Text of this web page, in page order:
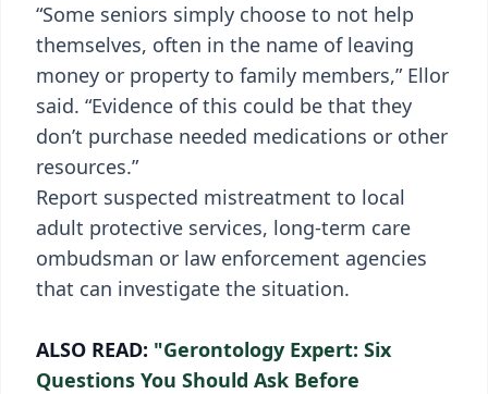
“Some seniors simply choose to not help
themselves, often in the name of leaving
money or property to family members,” Ellor
said. “Evidence of this could be that they
don’t purchase needed medications or other
resources.”
Report suspected mistreatment to local
adult protective services, long-term care
ombudsman or law enforcement agencies
that can investigate the situation.
ALSO READ: "Gerontology Expert: Six
Questions You Should Ask Before